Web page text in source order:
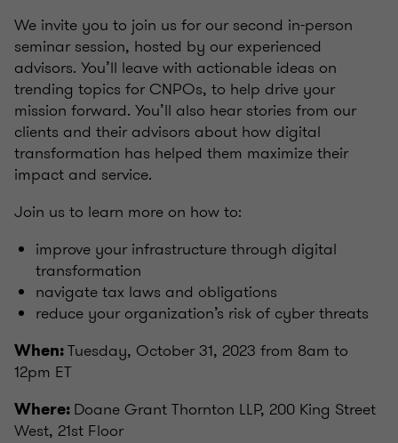
We invite you to join us for our second in-person
seminar session, hosted by our experienced
advisors. You’ll leave with actionable ideas on
trending topics for CNPOs, to help drive your
mission forward. You’ll also hear stories from our
clients and their advisors about how digital
transformation has helped them maximize their
impact and service.
Join us to learn more on how to:
improve your infrastructure through digital
transformation
navigate tax laws and obligations
reduce your organization’s risk of cyber threats
When:Tuesday, October 31, 2023 from 8am to
12pm ET
Where: Doane Grant Thornton LLP, 200 King Street
West, 21st Floor